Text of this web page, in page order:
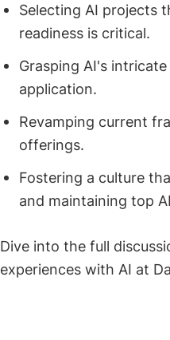
Selecting AI projects
readiness is critical.
Grasping AI's
application.
Revamping current
offerings.
Fostering a culture
and maintaining top
Dive into the full
experiences with AI at